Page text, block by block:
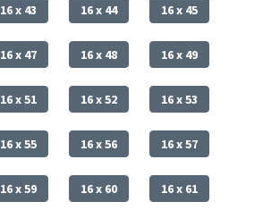
16 x 43 16 x 44 16 x 45
16 x 47 16 x 48 16 x 49
16 x 51 16 x 52 16 x 53
16 x 55 16 x 56 16 x 57
16 x 59 16 x 60 16 x 61